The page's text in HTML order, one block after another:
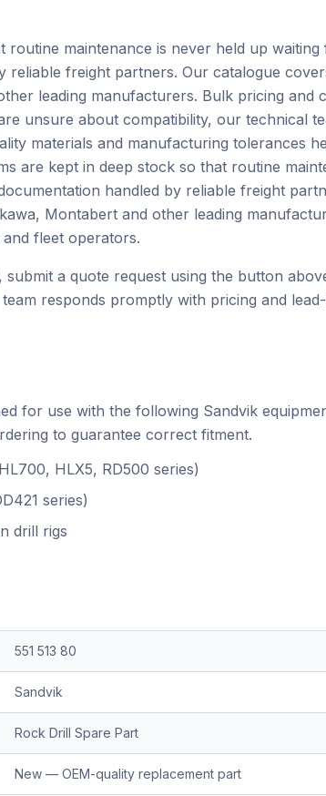
routine maintenance is never held up
freight partners. Our catalogue
leading manufacturers. Bulk pricing and
unsure about compatibility, our technical
materials and manufacturing tolerances
are kept in deep stock so that routine
handled by reliable freight
Montabert and other leading
fleet operators.
a quote request using the button
responds promptly with pricing and
for use with the following Sandvik
to guarantee correct fitment.
HLX5, RD500 series)
series)
drill rigs
551 513 80
Sandvik
Rock Drill Spare Part
New — OEM-quality replacement part